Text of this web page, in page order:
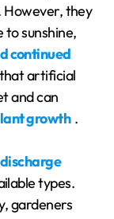
However, they
sunshine,
continued
artificial
and can
growth .
types.
gardeners